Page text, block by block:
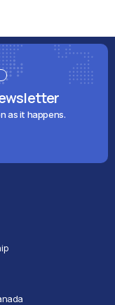
as it happens.